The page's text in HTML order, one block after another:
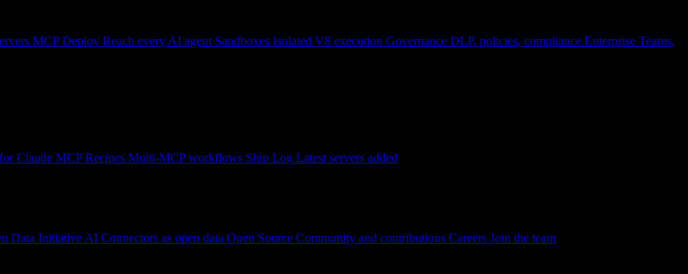
MCP Deploy Reach every AI agent Sandboxes Isolated V8 execution Governance DLP, policies, compliance Enterprise Teams,
Claude MCP Recipes Multi-MCP workflows Ship Log Latest servers added
Data Initiative AI Connectors as open data Open Source Community and contributions Careers Join the team